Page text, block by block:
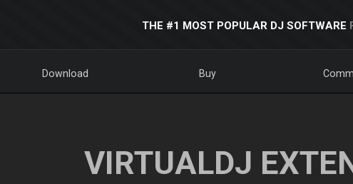
THE #1 MOST POPULAR DJ SOFTWARE
Download Buy
VIRTUALDJ